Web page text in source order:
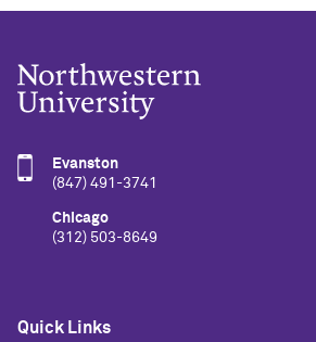
Evanston
(847) 491-3741
Chicago
(312) 503-8649
Quick Links